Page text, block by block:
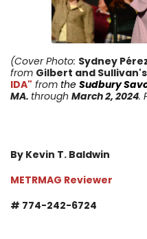
(Cover Photo: Sydney
from Gilbert and Sullivan's
IDA" from the Sudbury
MA. through March 2, 2024.
By Kevin T. Baldwin
METRMAG Reviewer
# 774-242-6724